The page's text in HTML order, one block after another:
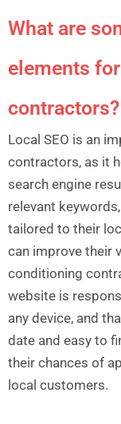
What are
elements
contractors?
Local SEO is an
contractors, as it
search engine
relevant
tailored to their
can improve their
conditioning
website is
any device, and
date and easy to
their chances of
local customers.